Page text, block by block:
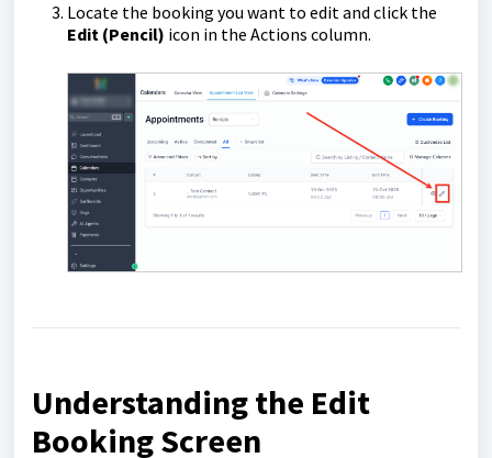
Locate the booking you want to edit and click the
Edit (Pencil) icon in the Actions column.
Understanding the Edit
Booking Screen